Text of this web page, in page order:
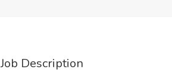
Job Description